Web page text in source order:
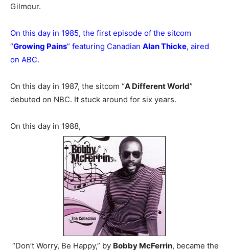
Gilmour.
On this day in 1985, the first episode of the sitcom
“Growing Pains” featuring Canadian Alan Thicke, aired
on ABC.
On this day in 1987, the sitcom “A Different World”
debuted on NBC. It stuck around for six years.
On this day in 1988,
“Don’t Worry, Be Happy,” by Bobby McFerrin, became the